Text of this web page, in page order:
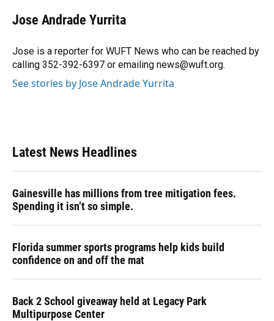
e
b
o
k
e
s
y
e
a
s
k
e
I
n
t
t
r
i
l
Jose Andrade Yurrita
Jose is a reporter for WUFT News who can be reached by
calling 352-392-6397 or emailing news@wuft.org.
See stories by Jose Andrade Yurrita
Latest News Headlines
Gainesville has millions from tree mitigation fees.
Spending it isn’t so simple.
Florida summer sports programs help kids build
confidence on and off the mat
Back 2 School giveaway held at Legacy Park
Multipurpose Center